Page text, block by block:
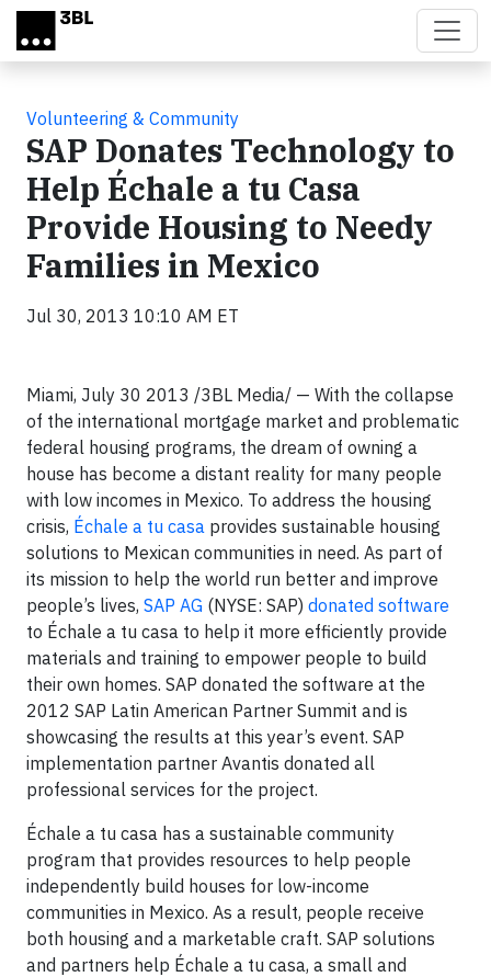
Skip to main content
Volunteering & Community
SAP Donates Technology to
Help Échale a tu Casa
Provide Housing to Needy
Families in Mexico
Jul 30, 2013 10:10 AM ET
Miami, July 30 2013 /3BL Media/ — With the collapse
of the international mortgage market and problematic
federal housing programs, the dream of owning a
house has become a distant reality for many people
with low incomes in Mexico. To address the housing
crisis, Échale a tu casa provides sustainable housing
solutions to Mexican communities in need. As part of
its mission to help the world run better and improve
people’s lives, SAP AG (NYSE: SAP) donated software
to Échale a tu casa to help it more efficiently provide
materials and training to empower people to build
their own homes. SAP donated the software at the
2012 SAP Latin American Partner Summit and is
showcasing the results at this year’s event. SAP
implementation partner Avantis donated all
professional services for the project.
Échale a tu casa has a sustainable community
program that provides resources to help people
independently build houses for low-income
communities in Mexico. As a result, people receive
both housing and a marketable craft. SAP solutions
and partners help Échale a tu casa, a small and